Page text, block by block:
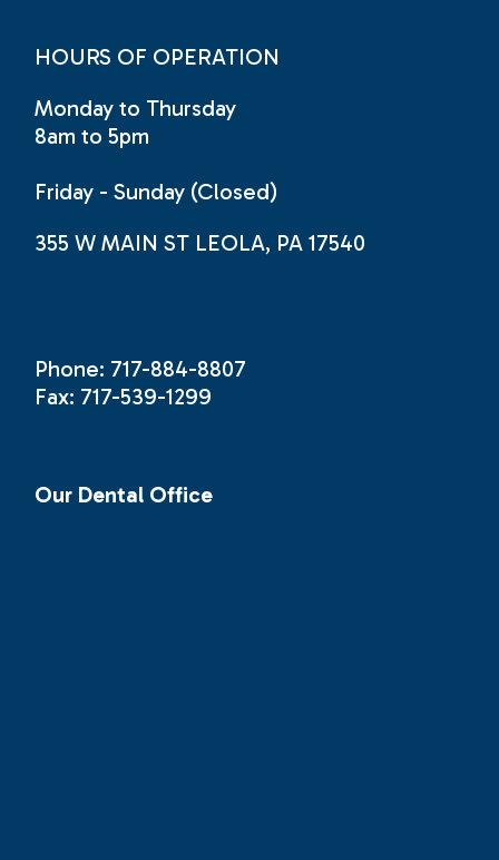
HOURS OF OPERATION
Monday to Thursday
8am to 5pm
Friday - Sunday (Closed)
355 W MAIN ST LEOLA, PA 17540
Phone: 717-884-8807
Fax: 717-539-1299
Our Dental Office